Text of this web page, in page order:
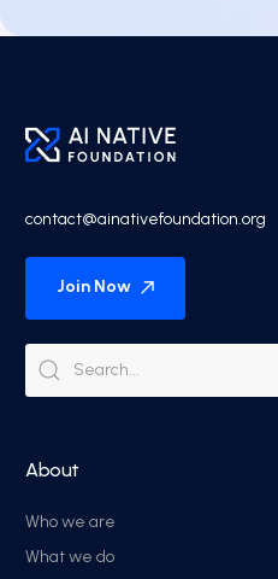
contact@ainativefoundation.org
Join Now
About
Who we are
What we do